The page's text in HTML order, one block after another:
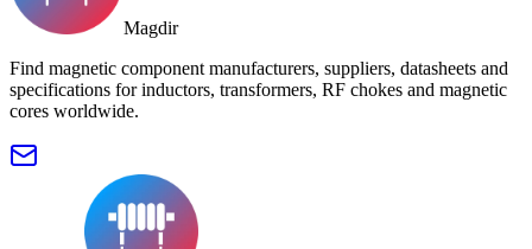
Magdir
Find magnetic component manufacturers, suppliers, datasheets and
specifications for inductors, transformers, RF chokes and magnetic
cores worldwide.